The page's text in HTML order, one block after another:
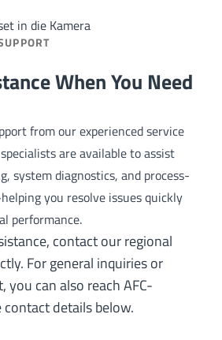
When You Need
from our experienced service
are available to assist
system diagnostics, and process-
you resolve issues quickly
performance.
contact our regional
For general inquiries or
you can also reach AFC-
details below.